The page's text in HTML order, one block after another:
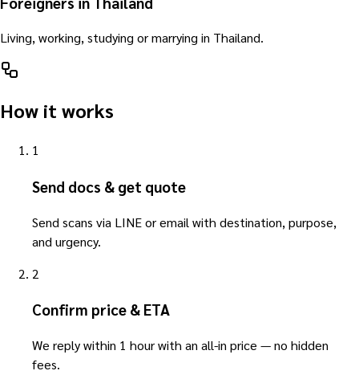
Living, working, studying or marrying in Thailand.
How it works
1
Send docs & get quote
Send scans via LINE or email with destination, purpose,
and urgency.
2
Confirm price & ETA
We reply within 1 hour with an all-in price — no hidden
fees.